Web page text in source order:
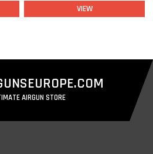
VIEW
AIRGUN STORE